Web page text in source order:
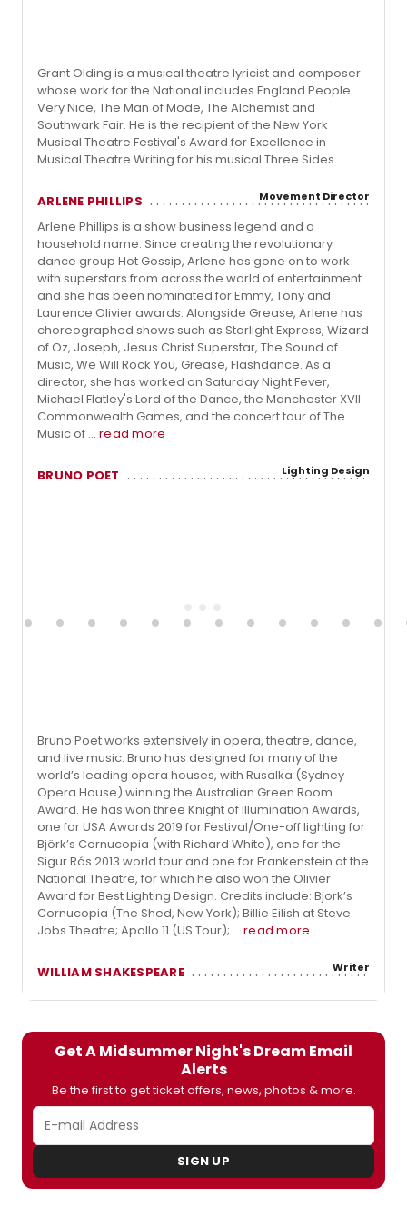
Grant Olding is a musical theatre lyricist and composer
whose work for the National includes England People
Very Nice, The Man of Mode, The Alchemist and
Southwark Fair. He is the recipient of the New York
Musical Theatre Festival's Award for Excellence in
Musical Theatre Writing for his musical Three Sides.
ARLENE PHILLIPS Movement Director
Arlene Phillips is a show business legend and a
household name. Since creating the revolutionary
dance group Hot Gossip, Arlene has gone on to work
with superstars from across the world of entertainment
and she has been nominated for Emmy, Tony and
Laurence Olivier awards. Alongside Grease, Arlene has
choreographed shows such as Starlight Express, Wizard
of Oz, Joseph, Jesus Christ Superstar, The Sound of
Music, We Will Rock You, Grease, Flashdance. As a
director, she has worked on Saturday Night Fever,
Michael Flatley's Lord of the Dance, the Manchester XVII
Commonwealth Games, and the concert tour of The
Music of ... read more
BRUNO POET Lighting Design
Bruno Poet works extensively in opera, theatre, dance,
and live music. Bruno has designed for many of the
world’s leading opera houses, with Rusalka (Sydney
Opera House) winning the Australian Green Room
Award. He has won three Knight of Illumination Awards,
one for USA Awards 2019 for Festival/One-off lighting for
Björk’s Cornucopia (with Richard White), one for the
Sigur Rós 2013 world tour and one for Frankenstein at the
National Theatre, for which he also won the Olivier
Award for Best Lighting Design. Credits include: Bjork’s
Cornucopia (The Shed, New York); Billie Eilish at Steve
Jobs Theatre; Apollo 11 (US Tour); ... read more
WILLIAM SHAKESPEARE Writer
Get A Midsummer Night's Dream Email
Alerts
Be the first to get ticket offers, news, photos & more.
SIGN UP